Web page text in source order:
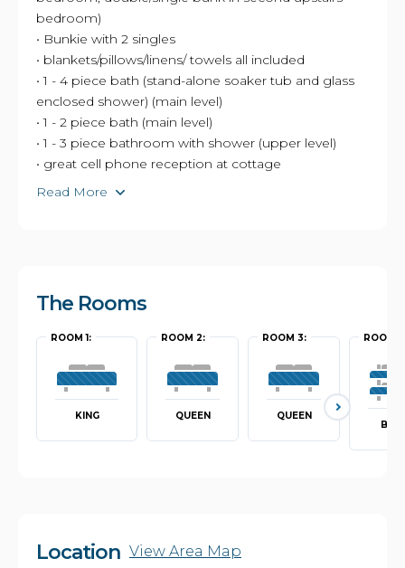
bedroom)
• Bunkie with 2 singles
• blankets/pillows/linens/ towels all included
• 1 - 4 piece bath (stand-alone soaker tub and glass
enclosed shower) (main level)
• 1 - 2 piece bath (main level)
• 1 - 3 piece bathroom with shower (upper level)
• great cell phone reception at cottage
Read More
The Rooms
ROOM 1:
KING
ROOM 2:
QUEEN
ROOM 3:
QUEEN
ROOM
Location View Area Map